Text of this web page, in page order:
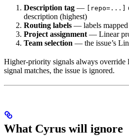
Description tag — [repo=...]
description (highest)
Routing labels — labels mapped
Project assignment — Linear
Team selection — the issue’s
Higher-priority signals always
signal matches, the issue is ignored.
What Cyrus will ignore